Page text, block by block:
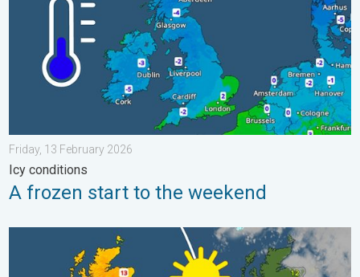
Friday, 13 February 2026
Icy conditions
A frozen start to the weekend
Bright and warm conditions take hold. Spring-like outlook. . .